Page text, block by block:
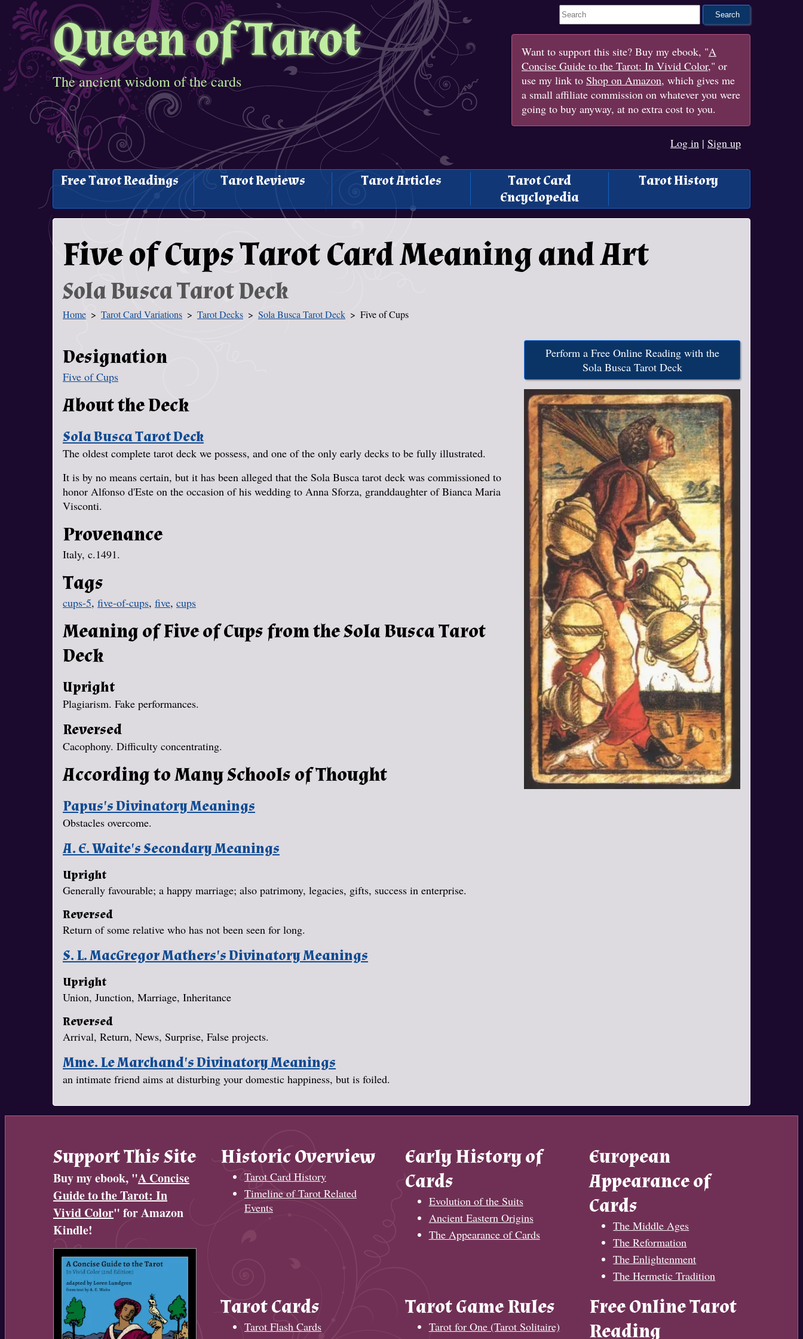
Queen of Tarot
The ancient wisdom of the cards
Search This Site
Want to support this site? Buy my ebook, "A
Concise Guide to the Tarot: In Vivid Color," or
use my link to Shop on Amazon, which gives me
a small affiliate commission on whatever you were
going to buy anyway, at no extra cost to you.
Log in | Sign up
Free Tarot Readings Tarot Reviews Tarot Articles
Tarot Card
Encyclopedia
Tarot History
Five of Cups Tarot Card Meaning and Art
Sola Busca Tarot Deck
You Are Here
Home Tarot Card Variations Tarot Decks Sola Busca Tarot Deck Five of Cups
Designation
Five of Cups
About the Deck
Sola Busca Tarot Deck
The oldest complete tarot deck we possess, and one of the only early decks to be fully illustrated.
It is by no means certain, but it has been alleged that the Sola Busca tarot deck was commissioned to
honor Alfonso d'Este on the occasion of his wedding to Anna Sforza, granddaughter of Bianca Maria
Visconti.
Provenance
Italy, c.1491.
Tags
cups-5, five-of-cups, five, cups
Meaning of Five of Cups from the Sola Busca Tarot
Deck
Upright
Plagiarism. Fake performances.
Reversed
Cacophony. Difficulty concentrating.
According to Many Schools of Thought
Papus's Divinatory Meanings
Obstacles overcome.
A. E. Waite's Secondary Meanings
Upright
Generally favourable; a happy marriage; also patrimony, legacies, gifts, success in enterprise.
Reversed
Return of some relative who has not been seen for long.
S. L. MacGregor Mathers's Divinatory Meanings
Upright
Union, Junction, Marriage, Inheritance
Reversed
Arrival, Return, News, Surprise, False projects.
Mme. Le Marchand's Divinatory Meanings
an intimate friend aims at disturbing your domestic happiness, but is foiled.
Perform a Free Online Reading with the
Sola Busca Tarot Deck
Support This Site
Buy my ebook, "A Concise
Guide to the Tarot: In
Vivid Color" for Amazon
Kindle!
Historic Overview
Tarot Card History
Timeline of Tarot Related
Events
Early History of
Cards
Evolution of the Suits
Ancient Eastern Origins
The Appearance of Cards
European
Appearance of
Cards
The Middle Ages
The Reformation
The Enlightenment
The Hermetic Tradition
Tarot Cards
Tarot Flash Cards
Tarot Game Rules
Tarot for One (Tarot Solitaire)
Free Online Tarot
Reading